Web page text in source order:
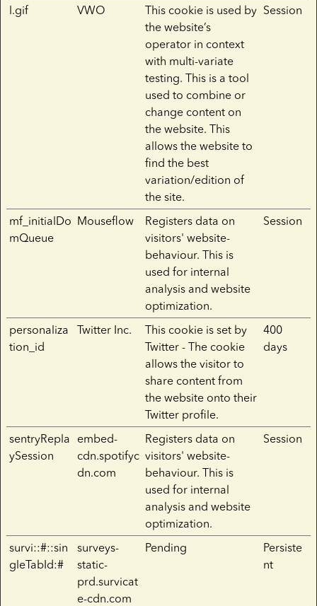
l.gif VWO
This cookie is used by
the website’s
operator in context
with multi-variate
testing. This is a tool
used to combine or
change content on
the website. This
allows the website to
find the best
variation/edition of
the site.
Session
mf_initialDo
mQueue
Mouseflow
Registers data on
visitors' website-
behaviour. This is
used for internal
analysis and website
optimization.
Session
personaliza
tion_id
Twitter Inc.
This cookie is set by
Twitter - The cookie
allows the visitor to
share content from
the website onto their
Twitter profile.
400
days
sentryRepla
ySession
embed-
cdn.spotifyc
dn.com
Registers data on
visitors' website-
behaviour. This is
used for internal
analysis and website
optimization.
Session
survi::#::sin
gleTabId:#
surveys-
static-
prd.survicat
e-cdn.com
Pending
Persiste
nt